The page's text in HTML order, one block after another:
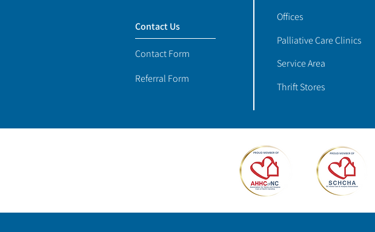
Contact Us
Contact Form
Referral Form
Offices
Palliative Care Clinics
Service Area
Thrift Stores